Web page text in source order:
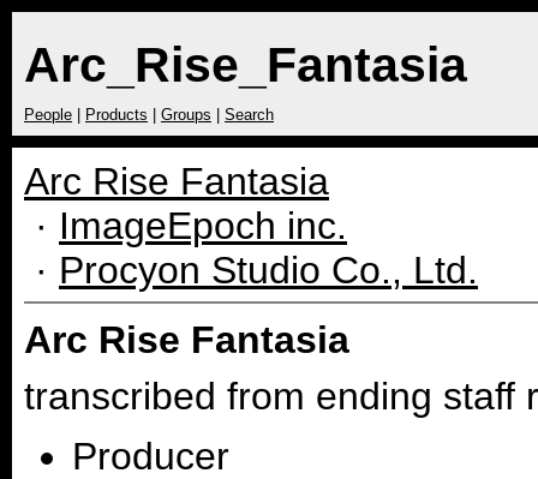
Arc_Rise_Fantasia
People Products Groups Search
Arc Rise Fantasia
· ImageEpoch inc.
· Procyon Studio Co., Ltd.
Arc Rise Fantasia
transcribed from ending staff
Producer